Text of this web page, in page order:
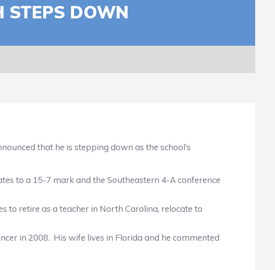
STEPS DOWN
that he is stepping down as the school’s
to a 15-7 mark and the Southeastern 4-A conference
retire as a teacher in North Carolina, relocate to
in 2008. His wife lives in Florida and he commented